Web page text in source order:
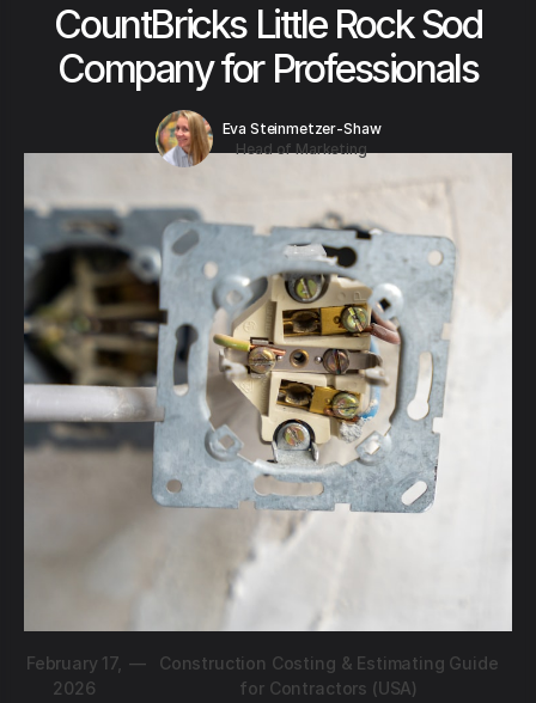
CountBricks Little Rock Sod
Company for Professionals
Eva Steinmetzer-Shaw
Head of Marketing
February 17,
2026
—
Construction Costing & Estimating Guide
for Contractors (USA)